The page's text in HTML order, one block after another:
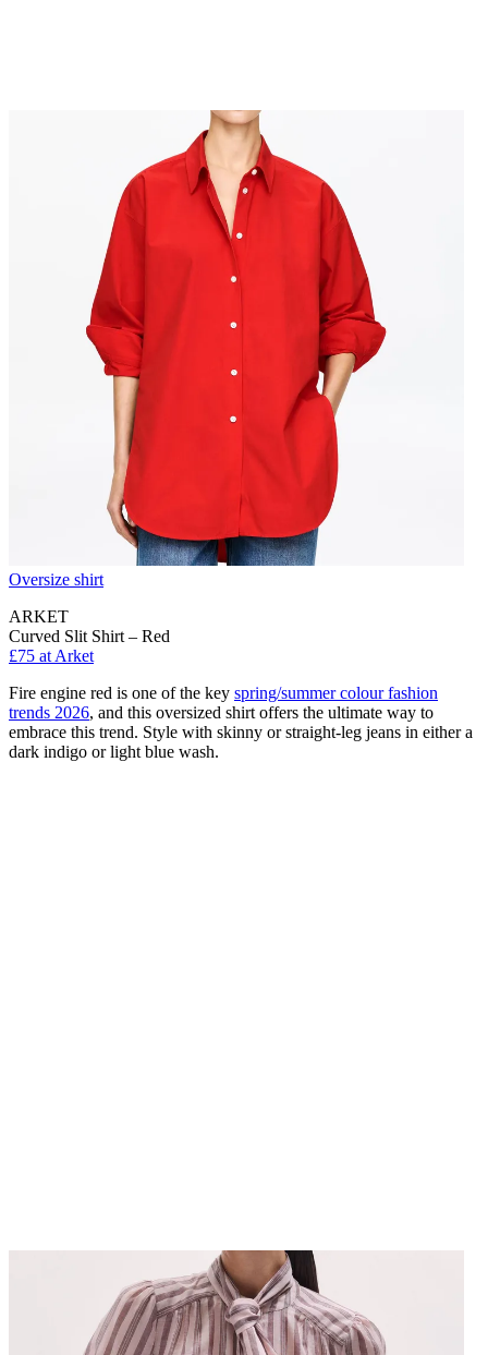
Oversize shirt
ARKET
Curved Slit Shirt – Red
£75 at Arket
Fire engine red is one of the key spring/summer colour fashion
trends 2026, and this oversized shirt offers the ultimate way to
embrace this trend. Style with skinny or straight-leg jeans in either a
dark indigo or light blue wash.